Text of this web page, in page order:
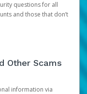
questions for all
and those that don’t
Other Scams
information via